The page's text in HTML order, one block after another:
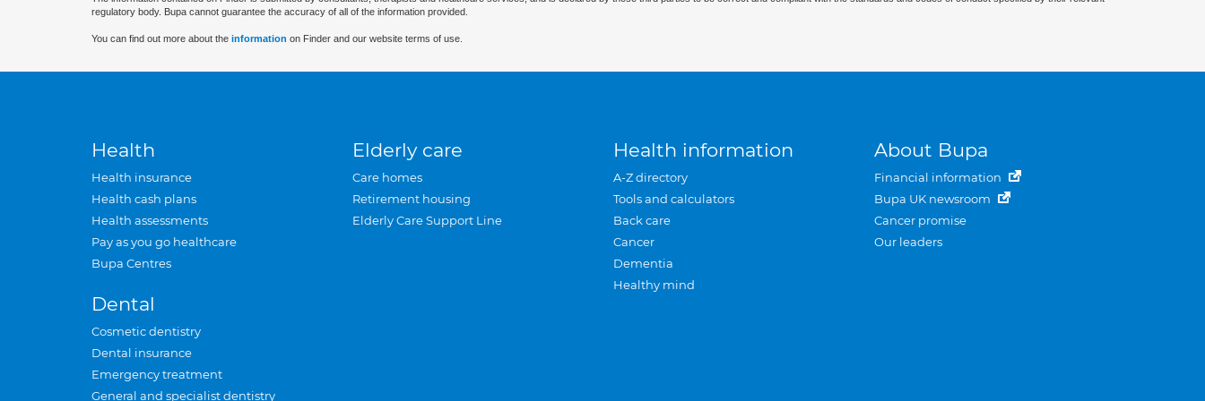
regulatory body. Bupa cannot guarantee the accuracy of all of the information provided.
You can find out more about the information on Finder and our website terms of use.
Health
Health insurance
Health cash plans
Health assessments
Pay as you go healthcare
Bupa Centres
Dental
Cosmetic dentistry
Dental insurance
Emergency treatment
General and specialist dentistry
Elderly care
Care homes
Retirement housing
Elderly Care Support Line
Health information
A-Z directory
Tools and calculators
Back care
Cancer
Dementia
Healthy mind
About Bupa
Financial information
Bupa UK newsroom
Cancer promise
Our leaders